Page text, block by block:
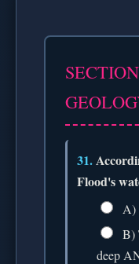
31.
Flood's
A)
B)
deep